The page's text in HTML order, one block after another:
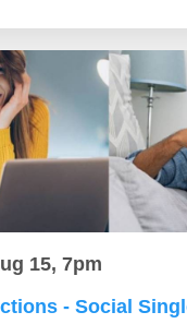
15, 7pm
- Social